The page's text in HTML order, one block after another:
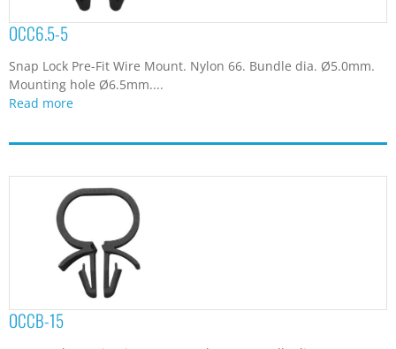
OCC6.5-5
Snap Lock Pre-Fit Wire Mount. Nylon 66. Bundle dia. Ø5.0mm.
Mounting hole Ø6.5mm....
Read more
OCCB-15